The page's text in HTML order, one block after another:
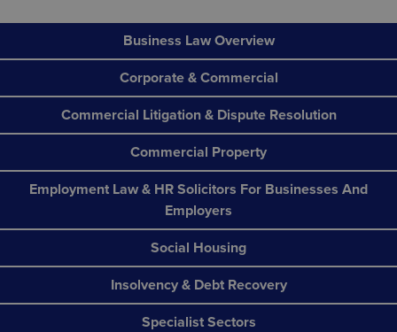
Business Law Overview
Corporate & Commercial
Commercial Litigation & Dispute Resolution
Commercial Property
Employment Law & HR Solicitors For Businesses And
Employers
Social Housing
Insolvency & Debt Recovery
Specialist Sectors